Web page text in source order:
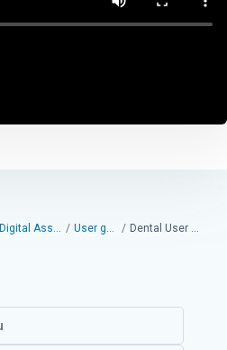
Digital Assistant User guides Dental User Guides